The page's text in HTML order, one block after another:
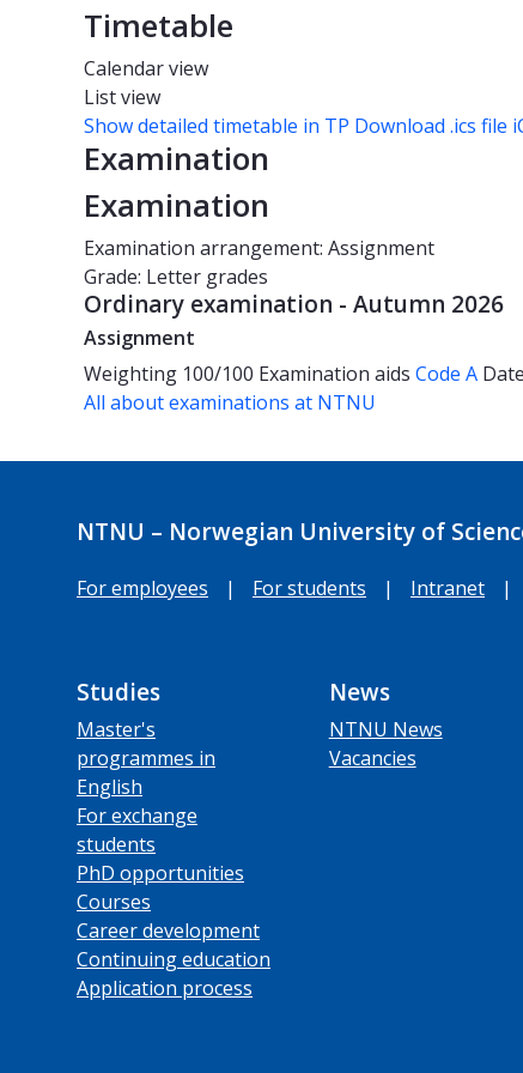
Timetable
Calendar view
List view
Show detailed timetable in TP Download .ics file
Examination
Examination
Examination arrangement: Assignment
Grade: Letter grades
Ordinary examination - Autumn 2026
Assignment
Weighting 100/100 Examination aids Code A Date
All about examinations at NTNU
NTNU – Norwegian University of
For employees | For students | Intranet |
Studies
Master's
programmes in
English
For exchange
students
PhD opportunities
Courses
Career development
Continuing education
Application process
News
NTNU News
Vacancies